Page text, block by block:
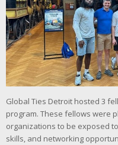
Global Ties Detroit hosted 3
program. These fellows were
organizations to be exposed
skills, and networking